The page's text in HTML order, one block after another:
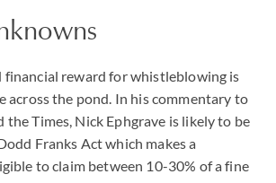
financial reward for whistleblowing is
across the pond. In his commentary to
the Times, Nick Ephgrave is likely to be
Franks Act which makes a
to claim between 10-30% of a fine